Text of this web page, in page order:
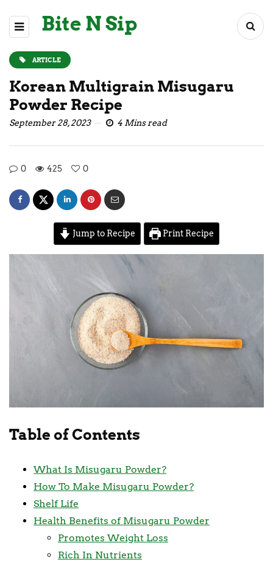
Bite N Sip
ARTICLE
Korean Multigrain Misugaru
Powder Recipe
September 28, 2023 4 Mins read
0 425 0
Jump to Recipe Print Recipe
Table of Contents
What Is Misugaru Powder?
How To Make Misugaru Powder?
Shelf Life
Health Benefits of Misugaru Powder
Promotes Weight Loss
Rich In Nutrients